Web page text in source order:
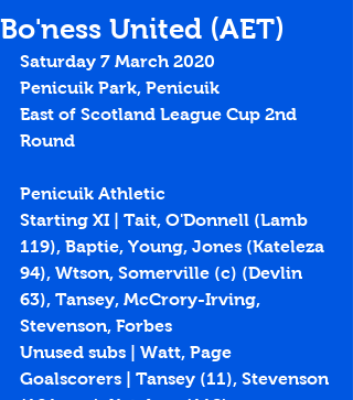
Bo'ness United (AET)
Saturday 7 March 2020
Penicuik Park, Penicuik
East of Scotland League Cup 2nd
Round
Penicuik Athletic
Starting XI | Tait, O'Donnell (Lamb
119), Baptie, Young, Jones (Kateleza
94), Wtson, Somerville (c) (Devlin
63), Tansey, McCrory-Irving,
Stevenson, Forbes
Unused subs | Watt, Page
Goalscorers | Tansey (11), Stevenson